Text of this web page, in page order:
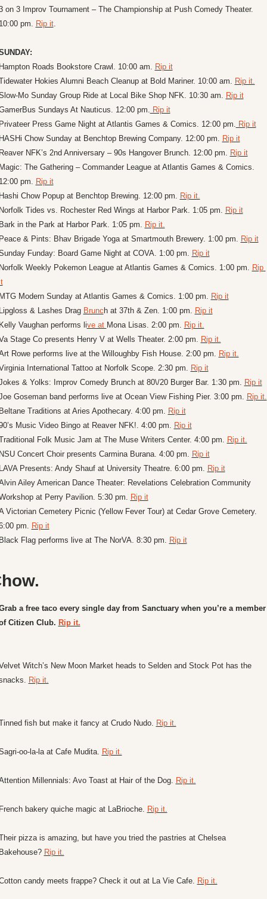
on 3 Improv Tournament – The Championship at Push Comedy Theater.
pm. Rip it.
Roads Bookstore Crawl. 10:00 am. Rip it
Hokies Alumni Beach Cleanup at Bold Mariner. 10:00 am. Rip it.
Mo Sunday Group Ride at Local Bike Shop NFK. 10:30 am. Rip it
Sundays At Nauticus. 12:00 pm. Rip it
Press Game Night at Atlantis Games & Comics. 12:00 pm. Rip it
Chow Sunday at Benchtop Brewing Company. 12:00 pm. Rip it
NFK’s 2nd Anniversary – 90s Hangover Brunch. 12:00 pm. Rip it
The Gathering – Commander League at Atlantis Games & Comics.
pm. Rip it
Chow Popup at Benchtop Brewing. 12:00 pm. Rip it.
Tides vs. Rochester Red Wings at Harbor Park. 1:05 pm. Rip it
in the Park at Harbor Park. 1:05 pm. Rip it.
& Pints: Bhav Brigade Yoga at Smartmouth Brewery. 1:00 pm. Rip it
Funday: Board Game Night at COVA. 1:00 pm. Rip it
Weekly Pokemon League at Atlantis Games & Comics. 1:00 pm. Rip
Modern Sunday at Atlantis Games & Comics. 1:00 pm. Rip it
& Lashes Drag Brunc h at 37th & Zen. 1:00 pm. Rip it
Vaughan performs live at Mona Lisas. 2:00 pm. Rip it.
Stage Co presents Henry V at Wells Theater. 2:00 pm. Rip it.
Rowe performs live at the Willoughby Fish House. 2:00 pm. Rip it.
International Tattoo at Norfolk Scope. 2:30 pm. Rip it
& Yolks: Improv Comedy Brunch at 80\/20 Burger Bar. 1:30 pm. Rip it
Goseman band performs live at Ocean View Fishing Pier. 3:00 pm. Rip it.
Traditions at Aries Apothecary. 4:00 pm. Rip it
Music Video Bingo at Reaver NFK!. 4:00 pm. Rip it
Folk Music Jam at The Muse Writers Center. 4:00 pm. Rip it.
Concert Choir presents Carmina Burana. 4:00 pm. Rip it
Presents: Andy Shauf at University Theatre. 6:00 pm. Rip it
Ailey American Dance Theater: Revelations Celebration Community
at Perry Pavilion. 5:30 pm. Rip it
Victorian Cemetery Picnic (Yellow Fever Tour) at Cedar Grove Cemetery.
pm. Rip it
Flag performs live at The NorVA. 8:30 pm. Rip it
a free taco every single day from Sanctuary when you’re a member
Citizen Club. Rip it.
Witch’s New Moon Market heads to Selden and Stock Pot has the
Rip it.
fish but make it fancy at Crudo Nudo. Rip it.
oo-la-la at Cafe Mudita. Rip it.
Millennials: Avo Toast at Hair of the Dog. Rip it.
bakery quiche magic at LaBrioche. Rip it.
pizza is amazing, but have you tried the pastries at Chelsea
Rip it.
candy meets frappe? Check it out at La Vie Cafe. Rip it.